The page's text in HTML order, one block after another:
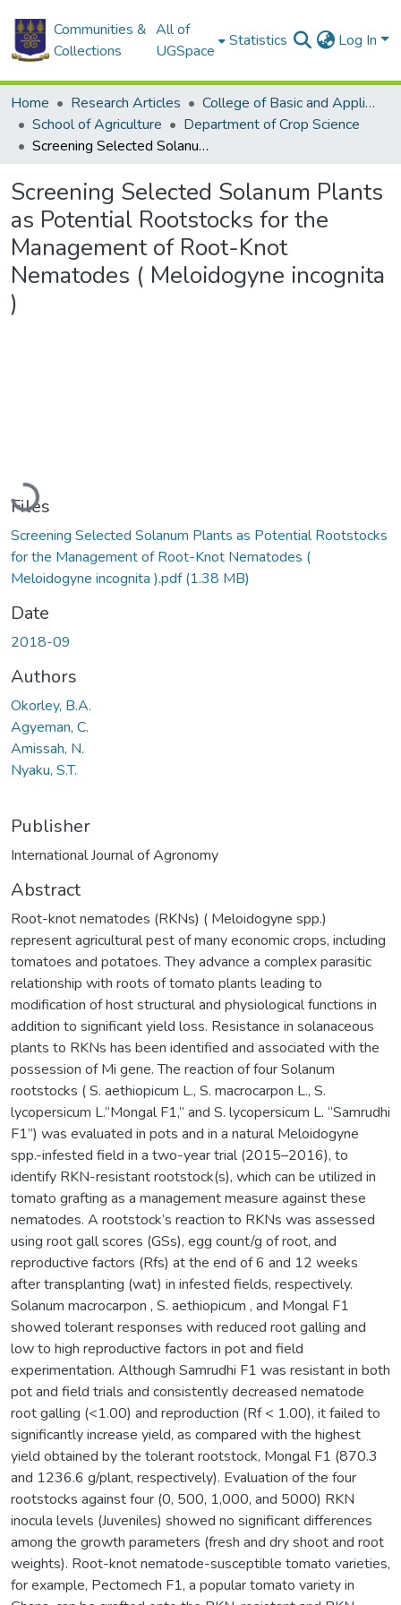
Communities &
Collections
All of
UGSpace
Statistics Log In
Home Research Articles
College of Basic and Applied Sciences
School of Agriculture
Department of Crop Science
Screening Selected Solanum Plants as Potential Rootstocks for the Management of Root-Knot Nematodes ( Meloidogyne incognita )
Screening Selected Solanum Plants
as Potential Rootstocks for the
Management of Root-Knot
Nematodes ( Meloidogyne incognita
)
Loading...
Files
Screening Selected Solanum Plants as Potential Rootstocks
for the Management of Root-Knot Nematodes (
Meloidogyne incognita ).pdf(1.38 MB)
Date
2018-09
Authors
Okorley, B.A.
Agyeman, C.
Amissah, N.
Nyaku, S.T.
Publisher
International Journal of Agronomy
Abstract
Root-knot nematodes (RKNs) ( Meloidogyne spp.)
represent agricultural pest of many economic crops, including
tomatoes and potatoes. They advance a complex parasitic
relationship with roots of tomato plants leading to
modification of host structural and physiological functions in
addition to significant yield loss. Resistance in solanaceous
plants to RKNs has been identified and associated with the
possession of Mi gene. The reaction of four Solanum
rootstocks ( S. aethiopicum L., S. macrocarpon L., S.
lycopersicum L.“Mongal F1,” and S. lycopersicum L. “Samrudhi
F1”) was evaluated in pots and in a natural Meloidogyne
spp.-infested field in a two-year trial (2015–2016), to
identify RKN-resistant rootstock(s), which can be utilized in
tomato grafting as a management measure against these
nematodes. A rootstock’s reaction to RKNs was assessed
using root gall scores (GSs), egg count/g of root, and
reproductive factors (Rfs) at the end of 6 and 12 weeks
after transplanting (wat) in infested fields, respectively.
Solanum macrocarpon , S. aethiopicum , and Mongal F1
showed tolerant responses with reduced root galling and
low to high reproductive factors in pot and field
experimentation. Although Samrudhi F1 was resistant in both
pot and field trials and consistently decreased nematode
root galling (<1.00) and reproduction (Rf < 1.00), it failed to
significantly increase yield, as compared with the highest
yield obtained by the tolerant rootstock, Mongal F1 (870.3
and 1236.6 g/plant, respectively). Evaluation of the four
rootstocks against four (0, 500, 1,000, and 5000) RKN
inocula levels (Juveniles) showed no significant differences
among the growth parameters (fresh and dry shoot and root
weights). Root-knot nematode-susceptible tomato varieties,
for example, Pectomech F1, a popular tomato variety in